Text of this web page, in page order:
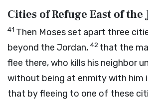
Cities of Refuge East of the
41 Then Moses set apart three
beyond the Jordan, 42 that the
flee there, who kills his neighbor
without being at enmity with him
that by fleeing to one of these